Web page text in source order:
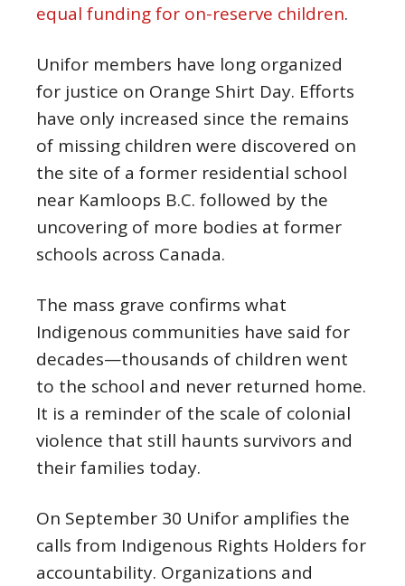
equal funding for on-reserve children.
Unifor members have long organized
for justice on Orange Shirt Day. Efforts
have only increased since the remains
of missing children were discovered on
the site of a former residential school
near Kamloops B.C. followed by the
uncovering of more bodies at former
schools across Canada.
The mass grave confirms what
Indigenous communities have said for
decades—thousands of children went
to the school and never returned home.
It is a reminder of the scale of colonial
violence that still haunts survivors and
their families today.
On September 30 Unifor amplifies the
calls from Indigenous Rights Holders for
accountability. Organizations and